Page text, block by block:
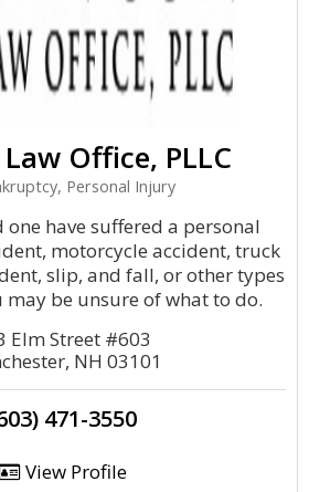
Office, PLLC
Personal Injury
one have suffered a personal
motorcycle accident, truck
slip, and fall, or other types
be unsure of what to do.
Elm Street #603
NH 03101
471-3550
View Profile